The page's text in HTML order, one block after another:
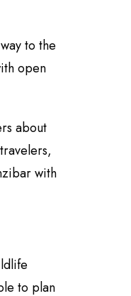
to the
open
about
with
to plan